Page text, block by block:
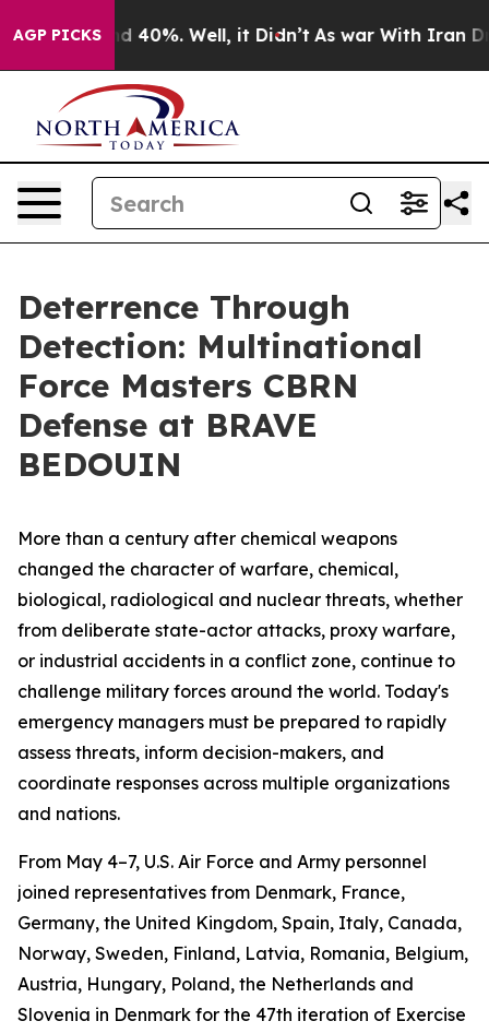
AGP PICKS
Around 40%. Well, it Didn’t As war With Iran Drove
Deterrence Through
Detection: Multinational
Force Masters CBRN
Defense at BRAVE
BEDOUIN
More than a century after chemical weapons
changed the character of warfare, chemical,
biological, radiological and nuclear threats, whether
from deliberate state-actor attacks, proxy warfare,
or industrial accidents in a conflict zone, continue to
challenge military forces around the world. Today's
emergency managers must be prepared to rapidly
assess threats, inform decision-makers, and
coordinate responses across multiple organizations
and nations.
From May 4–7, U.S. Air Force and Army personnel
joined representatives from Denmark, France,
Germany, the United Kingdom, Spain, Italy, Canada,
Norway, Sweden, Finland, Latvia, Romania, Belgium,
Austria, Hungary, Poland, the Netherlands and
Slovenia in Denmark for the 47th iteration of Exercise